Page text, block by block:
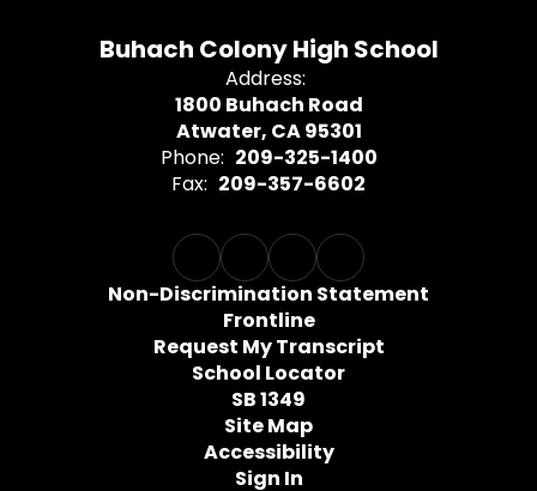
Buhach Colony High School
Address:
1800 Buhach Road
Atwater, CA 95301
Phone: 209-325-1400
Fax: 209-357-6602
Non-Discrimination Statement
Frontline
Request My Transcript
School Locator
SB 1349
Site Map
Accessibility
Sign In